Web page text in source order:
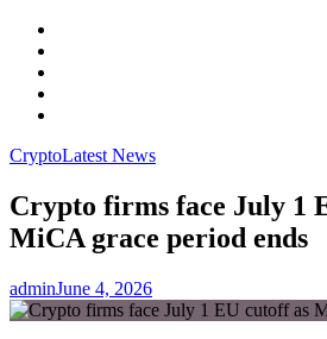
CryptoLatest News
Crypto firms face July 1
MiCA grace period ends
adminJune 4, 2026